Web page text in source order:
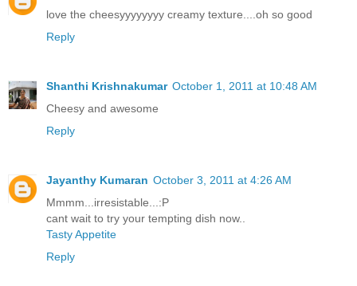
love the cheesyyyyyyyy creamy texture....oh so good
Reply
Shanthi Krishnakumar October 1, 2011 at 10:48 AM
Cheesy and awesome
Reply
Jayanthy Kumaran October 3, 2011 at 4:26 AM
Mmmm...irresistable...:P
cant wait to try your tempting dish now..
Tasty Appetite
Reply